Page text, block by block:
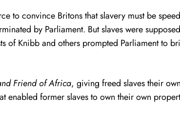
to convince Britons that slavery must be
by Parliament. But slaves were
of Knibb and others prompted Parliament to
Friend of Africa, giving freed slaves their
enabled former slaves to own their own